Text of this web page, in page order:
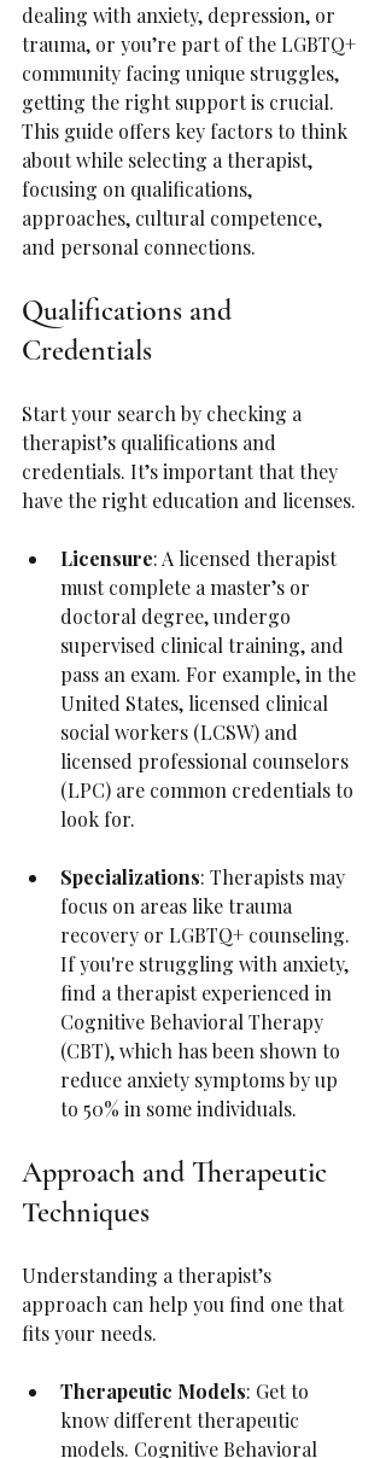
dealing with anxiety, depression, or
trauma, or you’re part of the LGBTQ+
community facing unique struggles,
getting the right support is crucial.
This guide offers key factors to think
about while selecting a therapist,
focusing on qualifications,
approaches, cultural competence,
and personal connections.
Qualifications and
Credentials
Start your search by checking a
therapist’s qualifications and
credentials. It’s important that they
have the right education and licenses.
Licensure: A licensed therapist
must complete a master’s or
doctoral degree, undergo
supervised clinical training, and
pass an exam. For example, in the
United States, licensed clinical
social workers (LCSW) and
licensed professional counselors
(LPC) are common credentials to
look for.
Specializations: Therapists may
focus on areas like trauma
recovery or LGBTQ+ counseling.
If you're struggling with anxiety,
find a therapist experienced in
Cognitive Behavioral Therapy
(CBT), which has been shown to
reduce anxiety symptoms by up
to 50% in some individuals.
Approach and Therapeutic
Techniques
Understanding a therapist’s
approach can help you find one that
fits your needs.
Therapeutic Models: Get to
know different therapeutic
models. Cognitive Behavioral